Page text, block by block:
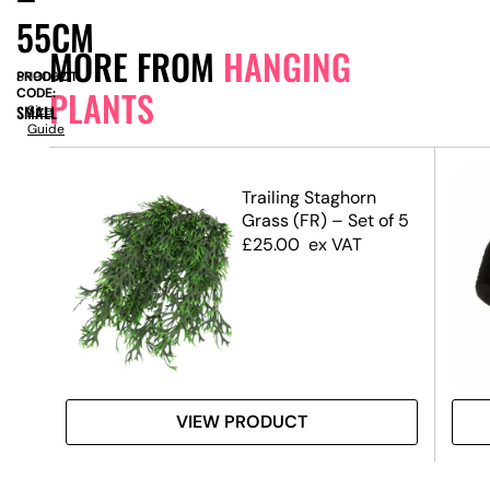
MORE FROM HANGING
PLANTS
Trailing Staghorn
Grass (FR) – Set of 5
£25.00 ex VAT
VIEW PRODUCT
55CM
PRODUCT
CODE:
SN9092
SMALL
Size
Guide